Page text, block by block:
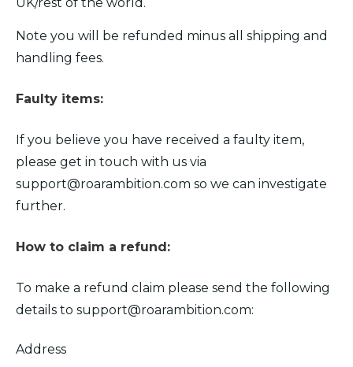
Note you will be refunded minus all shipping and
handling fees.
Faulty items:
If you believe you have received a faulty item,
please get in touch with us via
support@roarambition.com so we can investigate
further.
How to claim a refund:
To make a refund claim please send the following
details to support@roarambition.com:
Address